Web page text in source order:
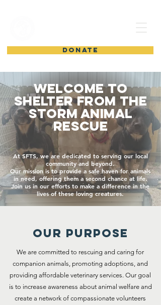
DONATE
Welcome to
Shelter from the
Storm Animal
Rescue
At SFTS, we are dedicated to serving our local
community and beyond.
Our mission is to provide a safe haven for animals
in need, offering them a second chance at life.
Join us in our efforts to make a difference in the
lives of these loving creatures.
Our Purpose
We are committed to rescuing and caring for
companion animals, promoting adoptions, and
providing affordable veterinary services. Our goal
is to increase awareness about animal welfare and
create a network of compassionate volunteers